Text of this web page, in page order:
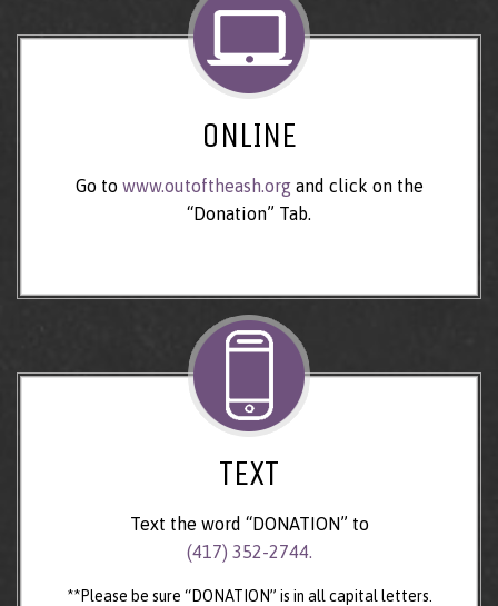
ONLINE
Go to www.outoftheash.organd click on the
“Donation” Tab.
TEXT
Text the word “DONATION” to
(417) 352-2744.
**Please be sure “DONATION” is in all capital letters.